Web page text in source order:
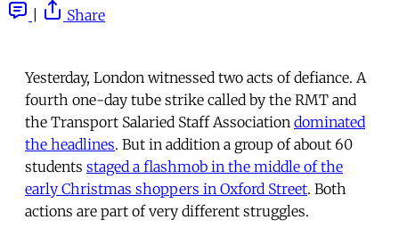
Share
Yesterday, London witnessed two acts of defiance. A
fourth one-day tube strike called by the RMT and
the Transport Salaried Staff Association dominated
the headlines. But in addition a group of about 60
students staged a flashmob in the middle of the
early Christmas shoppers in Oxford Street. Both
actions are part of very different struggles.